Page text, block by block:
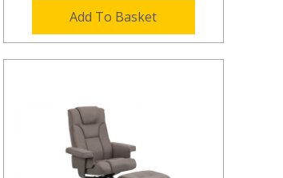
Add To Basket